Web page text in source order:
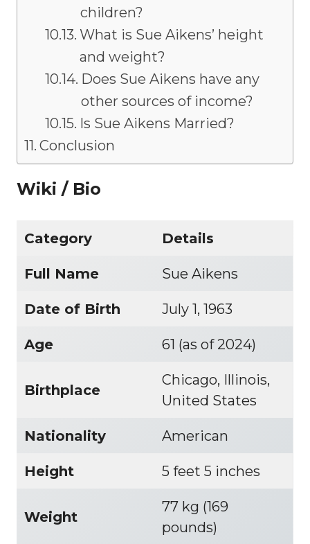
children?
What is Sue Aikens’ height
and weight?
Does Sue Aikens have any
other sources of income?
Is Sue Aikens Married?
Conclusion
Wiki / Bio
Category Details
Full Name Sue Aikens
Date of Birth July 1, 1963
Age 61 (as of 2024)
Birthplace
Chicago, Illinois,
United States
Nationality American
Height 5 feet 5 inches
Weight
77 kg (169
pounds)